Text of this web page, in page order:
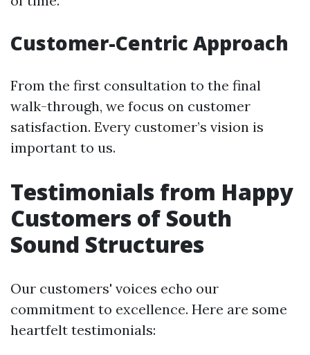
Customer-Centric Approach
From the first consultation to the final
walk-through, we focus on customer
satisfaction. Every customer’s vision is
important to us.
Testimonials from Happy
Customers of South
Sound Structures
Our customers' voices echo our
commitment to excellence. Here are some
heartfelt testimonials: